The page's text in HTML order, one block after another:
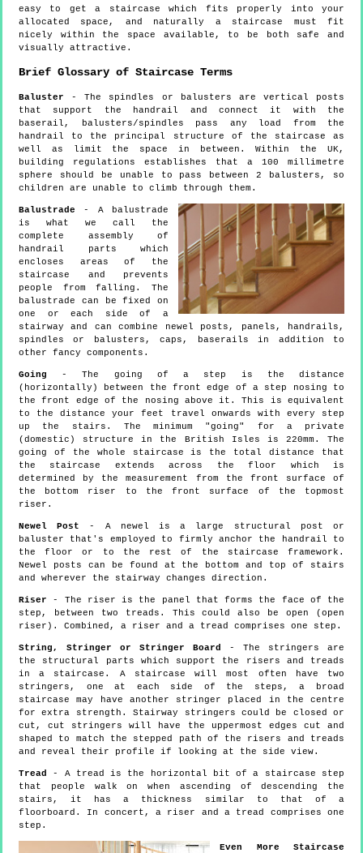
easy to get a staircase which fits properly into your
allocated space, and naturally a staircase must fit
nicely within the space available, to be both safe and
visually attractive.
Brief Glossary of Staircase Terms
Baluster - The spindles or balusters are vertical posts
that support the handrail and connect it with the
baserail, balusters/spindles pass any load from the
handrail to the principal structure of the staircase as
well as limit the space in between. Within the UK,
building regulations establishes that a 100 millimetre
sphere should be unable to pass between 2 balusters, so
children are unable to climb through them.
Balustrade - A balustrade
is what we call the
complete assembly of
handrail parts which
encloses areas of the
staircase and prevents
people from falling. The
balustrade can be fixed on
one or each side of a
stairway and can combine newel posts, panels, handrails,
spindles or balusters, caps, baserails in addition to
other fancy components.
Going - The going of a step is the distance
(horizontally) between the front edge of a step nosing to
the front edge of the nosing above it. This is equivalent
to the distance your feet travel onwards with every step
up the stairs. The minimum "going" for a private
(domestic) structure in the British Isles is 220mm. The
going of the whole staircase is the total distance that
the staircase extends across the floor which is
determined by the measurement from the front surface of
the bottom riser to the front surface of the topmost
riser.
Newel Post
- A newel is a large structural post or
baluster that's employed to firmly anchor the handrail to
the floor or to the rest of the staircase framework.
Newel posts can be found at the bottom and top of stairs
and wherever the stairway changes direction.
Riser - The riser is the panel that forms the face of the
step, between two treads. This could also be open (open
riser). Combined, a riser and a tread comprises one step.
String, Stringer or Stringer Board
- The stringers are
the structural parts which support the risers and treads
in a staircase. A staircase will most often have two
stringers, one at each side of the steps, a broad
staircase may have another stringer placed in the centre
for extra strength. Stairway stringers could be closed or
cut, cut stringers will have the uppermost edges cut and
shaped to match the stepped path of the risers and treads
and reveal their profile if looking at the side view.
Tread
- A tread is the horizontal bit of a staircase step
that people walk on when ascending of descending the
stairs, it has a thickness similar to that of a
floorboard. In concert, a riser and a tread comprises one
step.
Even More Staircase